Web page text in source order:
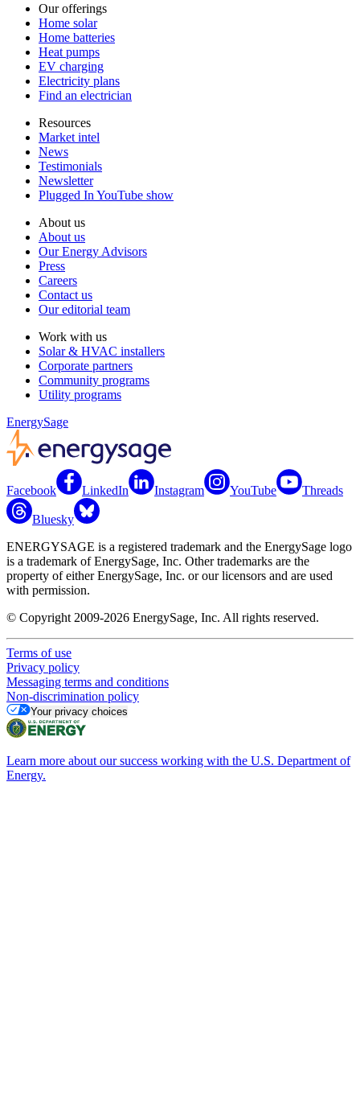
Our offerings
Home solar
Home batteries
Heat pumps
EV charging
Electricity plans
Find an electrician
Resources
Market intel
News
Testimonials
Newsletter
Plugged In YouTube show
About us
About us
Our Energy Advisors
Press
Careers
Contact us
Our editorial team
Work with us
Solar & HVAC installers
Corporate partners
Community programs
Utility programs
EnergySage
Facebook LinkedIn Instagram YouTube Threads
Bluesky
ENERGYSAGE is a registered trademark and the EnergySage logo
is a trademark of EnergySage, Inc. Other trademarks are the
property of either EnergySage, Inc. or our licensors and are used
with permission.
© Copyright 2009-2026 EnergySage, Inc. All rights reserved.
Terms of use
Privacy policy
Messaging terms and conditions
Non-discrimination policy
Your privacy choices
Learn more about our success working with the U.S. Department of
Energy.